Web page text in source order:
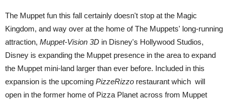
The Muppet fun this fall certainly doesn't stop at the Magic
Kingdom, and way over at the home of The Muppets' long-running
attraction, Muppet-Vision 3D in Disney's Hollywood Studios,
Disney is expanding the Muppet presence in the area to expand
the Muppet mini-land larger than ever before. Included in this
expansion is the upcoming PizzeRizzo restaurant which will
open in the former home of Pizza Planet across from Muppet